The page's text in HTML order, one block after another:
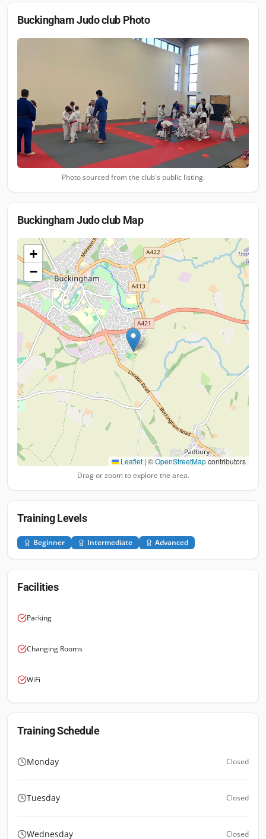
Buckingham Judo club Photo
Photo sourced from the club's public listing.
Buckingham Judo club Map
+
−
Leaflet | ©OpenStreetMapcontributors
Drag or zoom to explore the area.
Training Levels
Beginner Intermediate Advanced
Facilities
Parking
Changing Rooms
WiFi
Training Schedule
Monday Closed
Tuesday Closed
Wednesday Closed